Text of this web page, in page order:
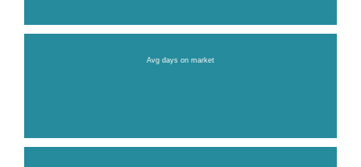
Avg days on market